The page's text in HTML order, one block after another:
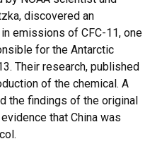
discovered an
emissions of CFC-11, one
for the Antarctic
Their research, published
of the chemical. A
the findings of the original
that China was